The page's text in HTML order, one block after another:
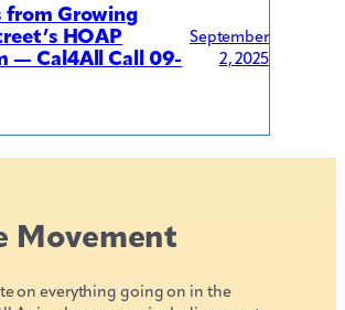
from Growing
HOAP
— Cal4All Call 09-
September
2, 2025
Movement
on everything going on in the